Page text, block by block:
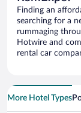
Finding an
searching for a
rummaging
Hotwire and
rental car
More Hotel Types